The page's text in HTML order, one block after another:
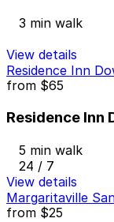
3 min walk
View details
Residence Inn
from $65
Residence Inn
5 min walk
24 / 7
View details
Margaritaville
from $25